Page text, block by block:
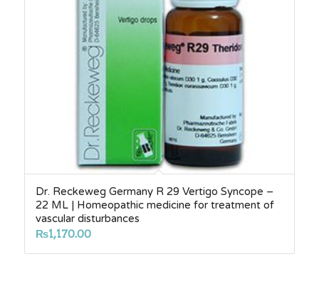
Dr. Reckeweg Germany R 29 Vertigo Syncope –
22 ML | Homeopathic medicine for treatment of
vascular disturbances
₨1,170.00